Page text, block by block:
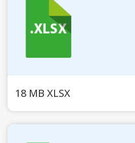
18 MB XLSX